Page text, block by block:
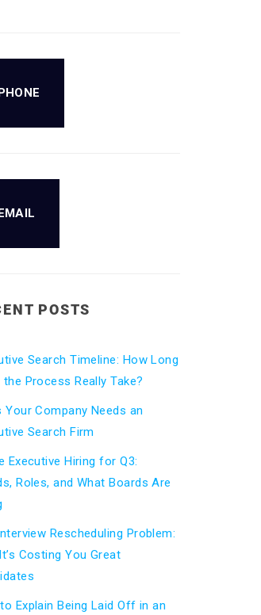
POSTS
Search Timeline: How Long
the Process Really Take?
Your Company Needs an
Search Firm
Executive Hiring for Q3:
Roles, and What Boards Are
Rescheduling Problem:
Costing You Great
Explain Being Laid Off in an